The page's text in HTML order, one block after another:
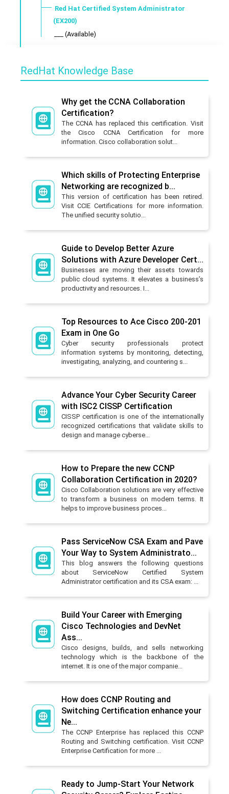
Red Hat Certified System Administrator
(EX200)
___ (Available)
RedHat Knowledge Base
Why get the CCNA Collaboration
Certification?
The CCNA has replaced this certification. Visit
the Cisco CCNA Certification for more
information. Cisco collaboration solut...
Which skills of Protecting Enterprise
Networking are recognized b...
This version of certification has been retired.
Visit CCIE Certifications for more information.
The unified security solutio...
Guide to Develop Better Azure
Solutions with Azure Developer Cert...
Businesses are moving their assets towards
public cloud systems. It elevates a business’s
productivity and resources. I...
Top Resources to Ace Cisco 200-201
Exam in One Go
Cyber security professionals protect
information systems by monitoring, detecting,
investigating, analyzing, and countering s...
Advance Your Cyber Security Career
with ISC2 CISSP Certification
CISSP certification is one of the internationally
recognized certifications that validate skills to
design and manage cyberse...
How to Prepare the new CCNP
Collaboration Certification in 2020?
Cisco Collaboration solutions are very effective
to transform a business on modern terms. It
helps to improve business proces...
Pass ServiceNow CSA Exam and Pave
Your Way to System Administrato...
This blog answers the following questions
about ServiceNow Certified System
Administrator certification and its CSA exam: ...
Build Your Career with Emerging
Cisco Technologies and DevNet
Ass...
Cisco designs, builds, and sells networking
technology which is the backbone of the
internet. It is one of the major companie...
How does CCNP Routing and
Switching Certification enhance your
Ne...
The CCNP Enterprise has replaced this CCNP
Routing and Switching certification. Visit CCNP
Enterprise Certification for more ...
Ready to Jump-Start Your Network